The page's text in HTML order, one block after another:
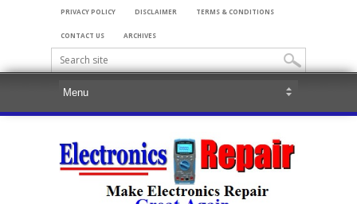
PRIVACY POLICY DISCLAIMER TERMS & CONDITIONS
CONTACT US ARCHIVES